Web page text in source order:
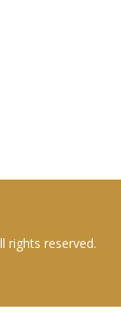
rights reserved.